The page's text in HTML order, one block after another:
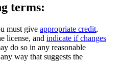
terms:
must give appropriate credit,
license, and indicate if changes
do so in any reasonable
way that suggests the